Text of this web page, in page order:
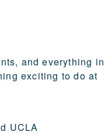
and everything in
exciting to do at
UCLA